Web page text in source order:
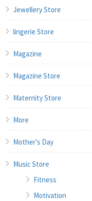
Jewellery Store
lingerie Store
Magazine
Magazine Store
Maternity Store
More
Mother's Day
Music Store
Fitness
Motivation